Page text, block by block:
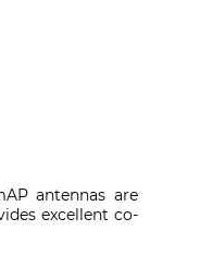
antennas are
excellent co-